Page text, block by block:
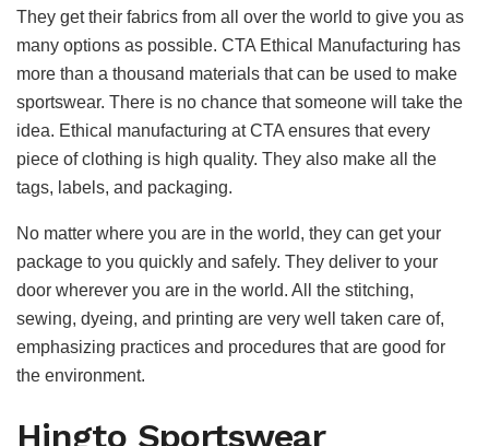
They get their fabrics from all over the world to give you as
many options as possible. CTA Ethical Manufacturing has
more than a thousand materials that can be used to make
sportswear. There is no chance that someone will take the
idea. Ethical manufacturing at CTA ensures that every
piece of clothing is high quality. They also make all the
tags, labels, and packaging.
No matter where you are in the world, they can get your
package to you quickly and safely. They deliver to your
door wherever you are in the world. All the stitching,
sewing, dyeing, and printing are very well taken care of,
emphasizing practices and procedures that are good for
the environment.
Hingto Sportswear